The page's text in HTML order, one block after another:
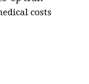
costs